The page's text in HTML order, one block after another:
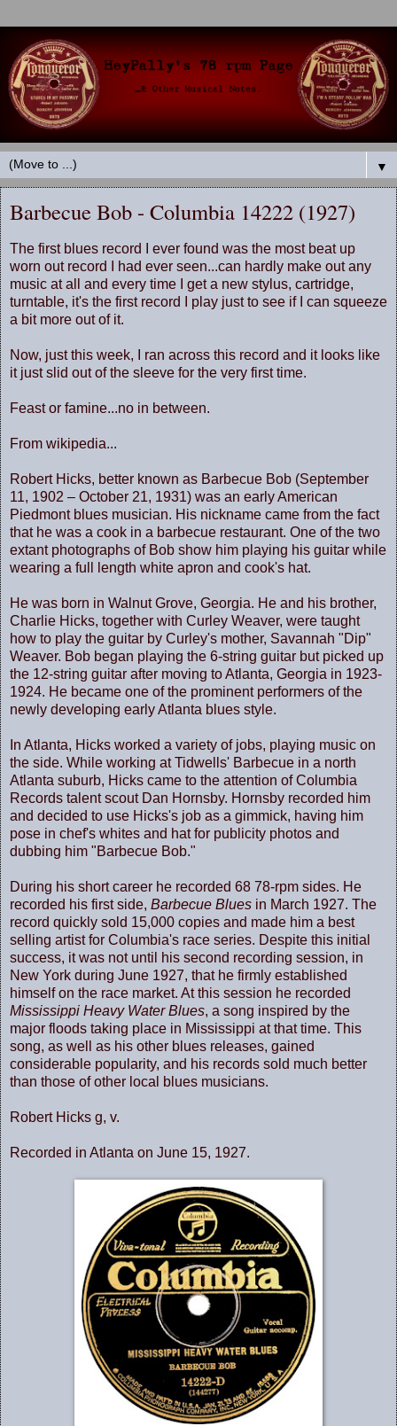
▼
Barbecue Bob - Columbia 14222 (1927)
The first blues record I ever found was the most beat up
worn out record I had ever seen...can hardly make out any
music at all and every time I get a new stylus, cartridge,
turntable, it's the first record I play just to see if I can squeeze
a bit more out of it.
Now, just this week, I ran across this record and it looks like
it just slid out of the sleeve for the very first time.
Feast or famine...no in between.
From wikipedia...
Robert Hicks, better known as Barbecue Bob (September
11, 1902 – October 21, 1931) was an early American
Piedmont blues musician. His nickname came from the fact
that he was a cook in a barbecue restaurant. One of the two
extant photographs of Bob show him playing his guitar while
wearing a full length white apron and cook's hat.
He was born in Walnut Grove, Georgia. He and his brother,
Charlie Hicks, together with Curley Weaver, were taught
how to play the guitar by Curley's mother, Savannah "Dip"
Weaver. Bob began playing the 6-string guitar but picked up
the 12-string guitar after moving to Atlanta, Georgia in 1923-
1924. He became one of the prominent performers of the
newly developing early Atlanta blues style.
In Atlanta, Hicks worked a variety of jobs, playing music on
the side. While working at Tidwells' Barbecue in a north
Atlanta suburb, Hicks came to the attention of Columbia
Records talent scout Dan Hornsby. Hornsby recorded him
and decided to use Hicks's job as a gimmick, having him
pose in chef's whites and hat for publicity photos and
dubbing him "Barbecue Bob."
During his short career he recorded 68 78-rpm sides. He
recorded his first side, Barbecue Blues in March 1927. The
record quickly sold 15,000 copies and made him a best
selling artist for Columbia's race series. Despite this initial
success, it was not until his second recording session, in
New York during June 1927, that he firmly established
himself on the race market. At this session he recorded
Mississippi Heavy Water Blues, a song inspired by the
major floods taking place in Mississippi at that time. This
song, as well as his other blues releases, gained
considerable popularity, and his records sold much better
than those of other local blues musicians.
Robert Hicks g, v.
Recorded in Atlanta on June 15, 1927.